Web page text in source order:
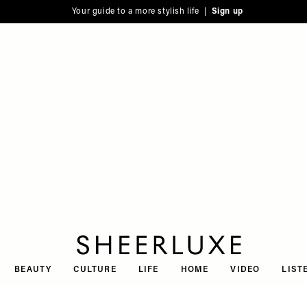
Your guide to a more stylish life | Sign up
BEAUTY CULTURE LIFE HOME VIDEO